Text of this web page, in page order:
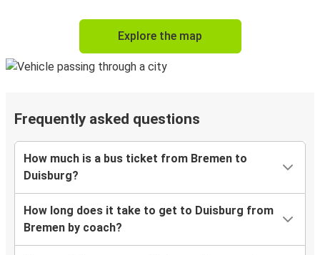
Explore the map
Frequently asked questions
How much is a bus ticket from Bremen to
Duisburg?
How long does it take to get to Duisburg from
Bremen by coach?